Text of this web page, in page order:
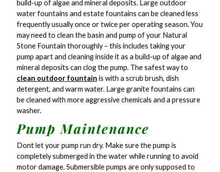
build-up of algae and mineral deposits. Large outdoor
water fountains and estate fountains can be cleaned less
frequently usually once or twice per operating season. You
may need to clean the basin and pump of your Natural
Stone Fountain thoroughly – this includes taking your
pump apart and cleaning inside it as a build-up of algae and
mineral deposits can clog the pump. The safest way to
clean outdoor fountain is with a scrub brush, dish
detergent, and warm water. Large granite fountains can
be cleaned with more aggressive chemicals and a pressure
washer.
Pump Maintenance
Dont let your pump run dry. Make sure the pump is
completely submerged in the water while running to avoid
motor damage. Submersible pumps are only supposed to